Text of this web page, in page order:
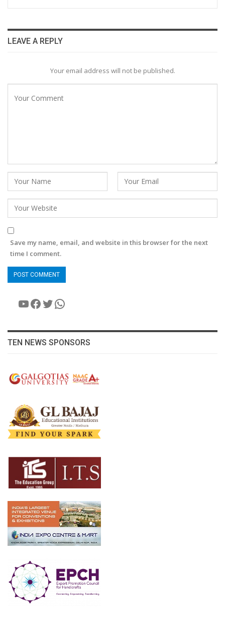
LEAVE A REPLY
Your email address will not be published.
Save my name, email, and website in this browser for the next
time I comment.
YouTube
Facebook
Twitter
WhatsApp
TEN NEWS SPONSORS